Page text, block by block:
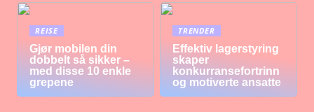
REISE
Gjør mobilen din
dobbelt så sikker –
med disse 10 enkle
grepene
TRENDER
Effektiv lagerstyring
skaper
konkurransefortrinn
og motiverte ansatte